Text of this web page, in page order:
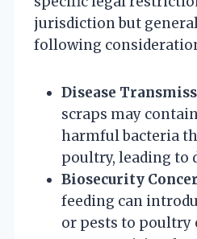
jurisdiction but
following
Disease
scraps may
harmful bacteria
poultry, leading to
Biosecurity
feeding can
or pests to poultry